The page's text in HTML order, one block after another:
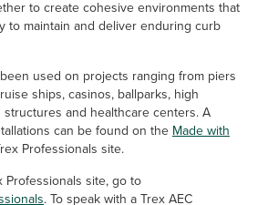
to create cohesive environments that
to maintain and deliver enduring curb
used on projects ranging from piers
ships, casinos, ballparks, high
and healthcare centers. A
can be found on the Made with
Professionals site.
Professionals site, go to
. To speak with a Trex AEC